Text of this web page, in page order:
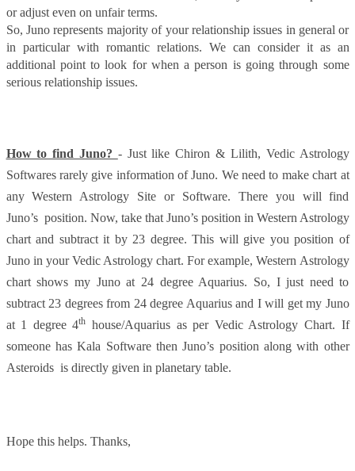
or adjust even on unfair terms.
So, Juno represents majority of your relationship issues in general or
in particular with romantic relations. We can consider it as an
additional point to look for when a person is going through some
serious relationship issues.
How to find Juno? - Just like Chiron & Lilith, Vedic Astrology
Softwares rarely give information of Juno. We need to make chart at
any Western Astrology Site or Software. There you will find
Juno’s position. Now, take that Juno’s position in Western Astrology
chart and subtract it by 23 degree. This will give you position of
Juno in your Vedic Astrology chart. For example, Western Astrology
chart shows my Juno at 24 degree Aquarius. So, I just need to
subtract 23 degrees from 24 degree Aquarius and I will get my Juno
at 1 degree 4th house/Aquarius as per Vedic Astrology Chart. If
someone has Kala Software then Juno’s position along with other
Asteroids is directly given in planetary table.
Hope this helps. Thanks,